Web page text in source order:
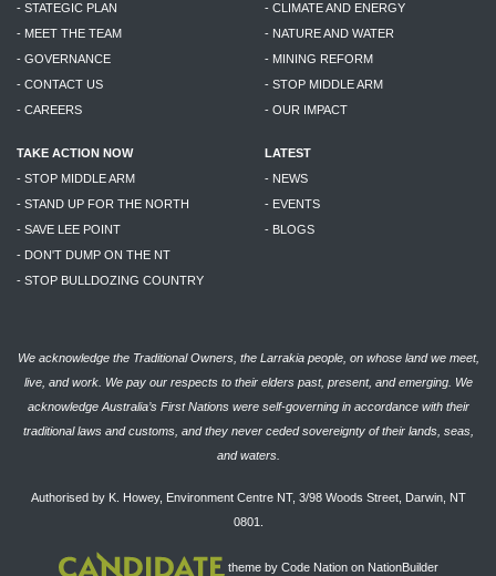
- STATEGIC PLAN
- MEET THE TEAM
- GOVERNANCE
- CONTACT US
- CAREERS
- CLIMATE AND ENERGY
- NATURE AND WATER
- MINING REFORM
- STOP MIDDLE ARM
- OUR IMPACT
TAKE ACTION NOW
- STOP MIDDLE ARM
- STAND UP FOR THE NORTH
- SAVE LEE POINT
- DON'T DUMP ON THE NT
- STOP BULLDOZING COUNTRY
LATEST
- NEWS
- EVENTS
- BLOGS
We acknowledge the Traditional Owners, the Larrakia people, on whose land we meet,
live, and work. We pay our respects to their elders past, present, and emerging. We
acknowledge Australia’s First Nations were self-governing in accordance with their
traditional laws and customs, and they never ceded sovereignty of their lands, seas,
and waters.
Authorised by K. Howey, Environment Centre NT, 3/98 Woods Street, Darwin, NT
0801.
theme by Code Nationon NationBuilder